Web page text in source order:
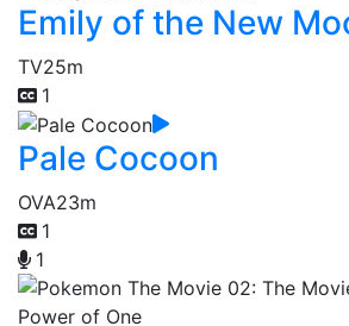
Emily of the New
TV25m
1
Pale Cocoon
OVA23m
1
1